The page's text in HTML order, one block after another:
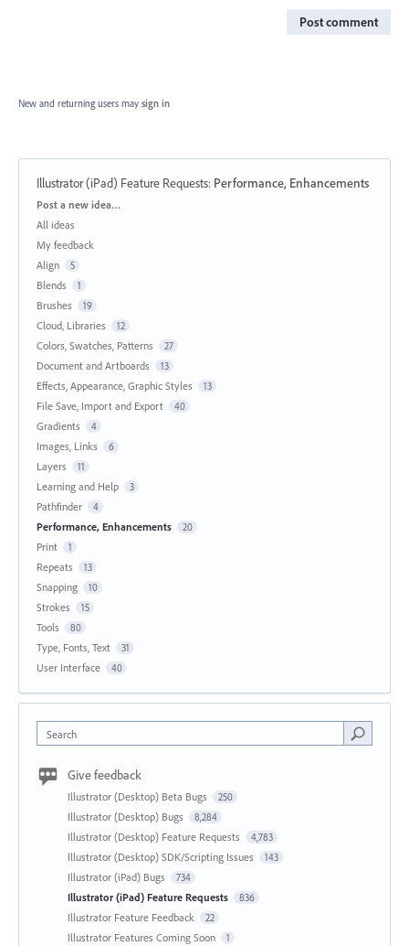
Post comment
New and returning users may sign in
Illustrator (iPad) Feature Requests: Performance, Enhancements
Categories
Post a new idea…
All ideas
My feedback
Align
5
Blends 1
Brushes 19
Cloud, Libraries 12
Colors, Swatches, Patterns 27
Document and Artboards 13
Effects, Appearance, Graphic Styles 13
File Save, Import and Export 40
Gradients 4
Images, Links 6
Layers 11
Learning and Help 3
Pathfinder 4
Performance, Enhancements 20
Print 1
Repeats 13
Snapping 10
Strokes 15
Tools 80
Type, Fonts, Text 31
User Interface 40
Search
Give feedback
Illustrator (Desktop) Beta Bugs 250
Illustrator (Desktop) Bugs 8,284
Illustrator (Desktop) Feature Requests 4,783
Illustrator (Desktop) SDK/Scripting Issues 143
Illustrator (iPad) Bugs 734
Illustrator (iPad) Feature Requests 836
Illustrator Feature Feedback 22
Illustrator Features Coming Soon 1